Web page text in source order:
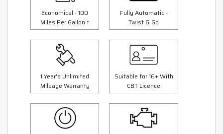
Economical - 100
Miles Per Gallon †
Fully Automatic -
Twist & Go
1 Year's Unlimited
Mileage Warranty
Suitable for 16+ With
CBT Licence